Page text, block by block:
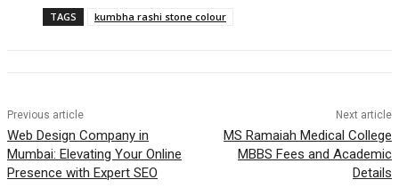
TAGS kumbha rashi stone colour
Previous article
Web Design Company in
Mumbai: Elevating Your Online
Presence with Expert SEO
Next article
MS Ramaiah Medical College
MBBS Fees and Academic
Details